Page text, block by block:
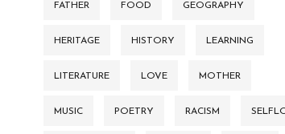
FATHER FOOD GEOGRAPHY
HERITAGE HISTORY LEARNING
LITERATURE LOVE MOTHER
MUSIC POETRY RACISM